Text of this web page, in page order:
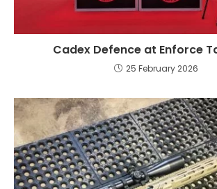
Cadex Defence at Enforce
25 February 2026